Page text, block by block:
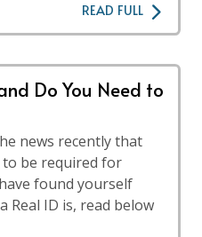
READ FULL
Do You Need to
news recently that
to be required for
found yourself
Real ID is, read below